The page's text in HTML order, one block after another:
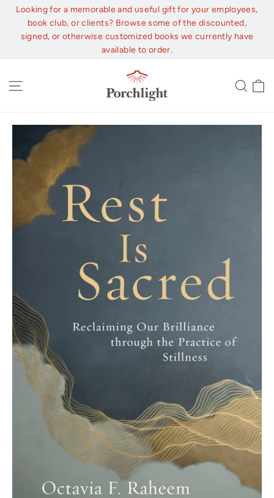
Skip
content
Looking for a memorable and useful gift for your employees,
book club, or clients? Browse some of the discounted,
signed, or otherwise customized books we currently have
available to order.